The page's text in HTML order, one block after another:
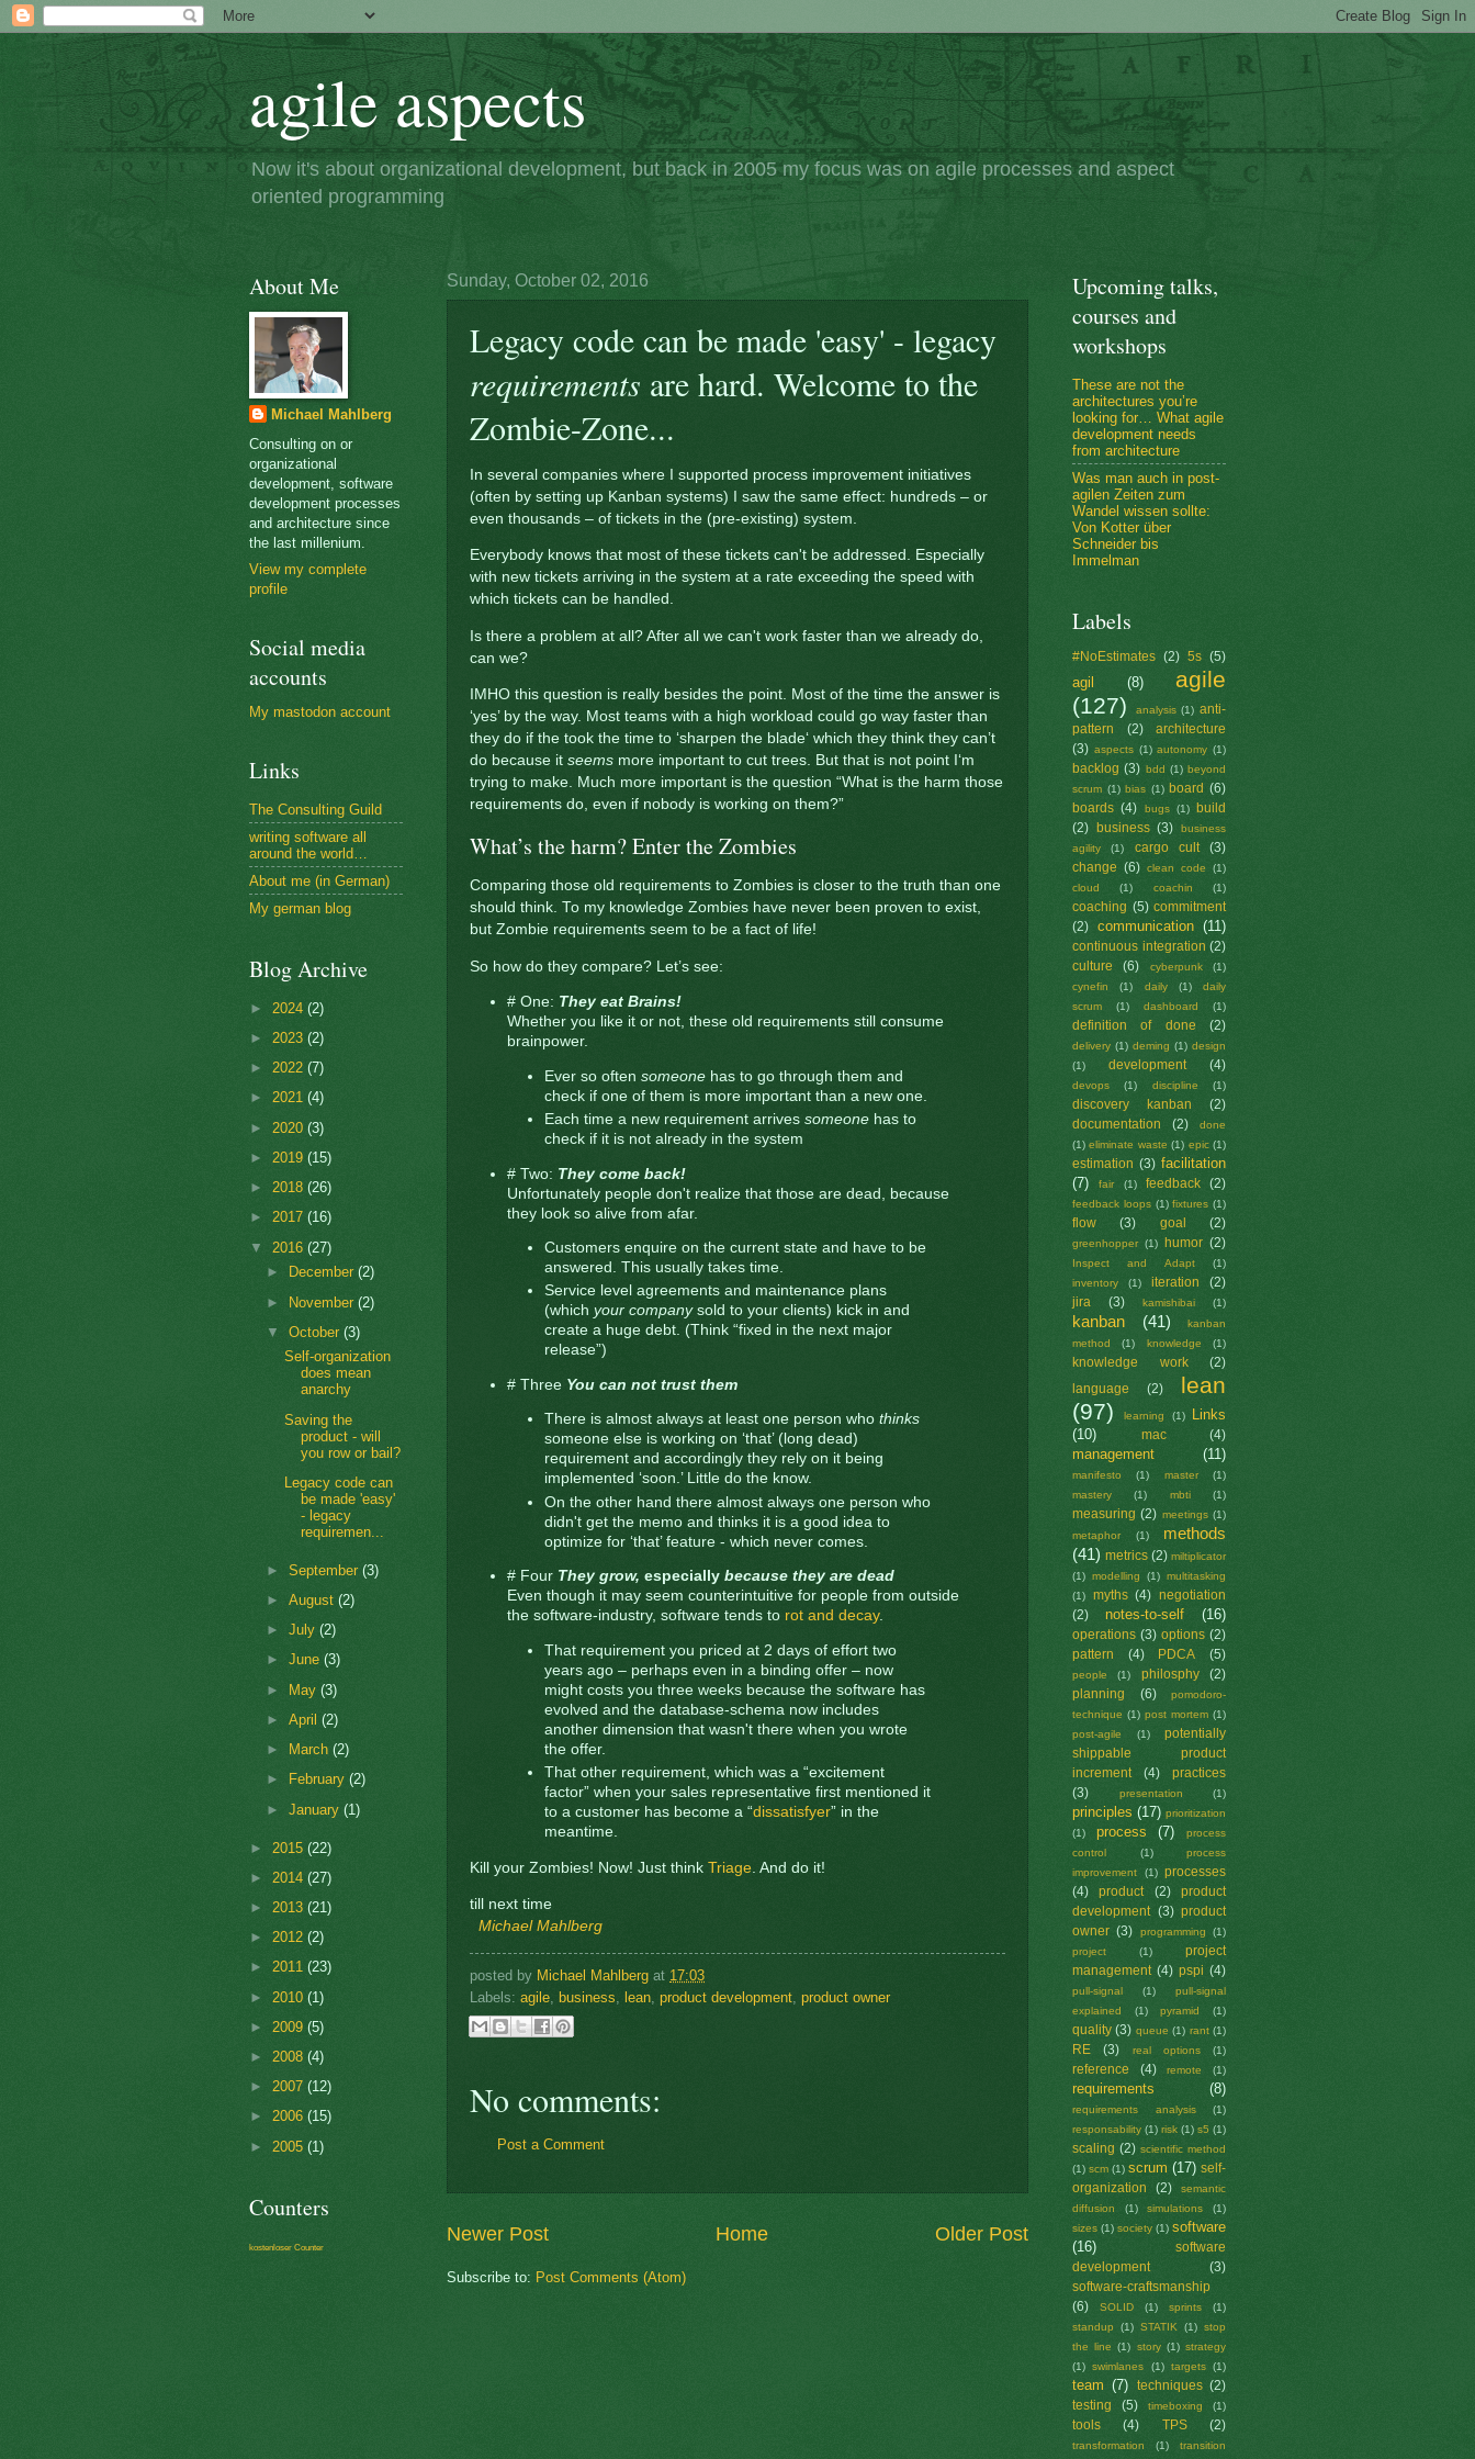
agile aspects
Now it's about organizational development, but back in 2005 my focus was on agile processes and aspect
oriented programming
Sunday, October 02, 2016
Legacy code can be made 'easy' - legacy
requirements are hard. Welcome to the
Zombie-Zone...
In several companies where I supported process improvement initiatives
(often by setting up Kanban systems) I saw the same effect: hundreds – or
even thousands – of tickets in the (pre-existing) system.
Everybody knows that most of these tickets can't be addressed. Especially
with new tickets arriving in the system at a rate exceeding the speed with
which tickets can be handled.
Is there a problem at all? After all we can't work faster than we already do,
can we?
IMHO this question is really besides the point. Most of the time the answer is
‘yes’ by the way. Most teams with a high workload could go way faster than
they do if the took the time to ‘sharpen the blade‘ which they think they can’t
do because it seems more important to cut trees. But that is not point I‘m
trying to make. Much more important is the question “What is the harm those
requirements do, even if nobody is working on them?”
What’s the harm? Enter the Zombies
Comparing those old requirements to Zombies is closer to the truth than one
should think. To my knowledge Zombies have never been proven to exist,
but Zombie requirements seem to be a fact of life!
So how do they compare? Let’s see:
# One: They eat Brains!
Whether you like it or not, these old requirements still consume
brainpower.
Ever so often someonehas to go through them and
check if one of them is more important than a new one.
Each time a new requirement arrives someonehas to
check if it is not already in the system
# Two: They come back!
Unfortunately people don't realize that those are dead, because
they look so alive from afar.
Customers enquire on the current state and have to be
answered. This usually takes time.
Service level agreements and maintenance plans
(which your companysold to your clients) kick in and
create a huge debt. (Think “fixed in the next major
release”)
# Three You can not trust them
There is almost always at least one person who thinks
someone else is working on ‘that’ (long dead)
requirement and accordingly they rely on it being
implemented ‘soon.’ Little do the know.
On the other hand there almost always one person who
didn't get the memo and thinks it is a good idea to
optimize for ‘that’ feature - which never comes.
# Four They grow, especiallybecause they are dead
Even though it may seem counterintuitive for people from outside
the software-industry, software tends to rot and decay.
That requirement you priced at 2 days of effort two
years ago – perhaps even in a binding offer – now
might costs you three weeks because the software has
evolved and the database-schema now includes
another dimension that wasn't there when you wrote
the offer.
That other requirement, which was a “excitement
factor” when your sales representative first mentioned it
to a customer has become a “dissatisfyer” in the
meantime.
Kill your Zombies! Now! Just think Triage . And do it!
till next time
Michael Mahlberg
posted by Michael Mahlberg at 17:03
Labels: agile business lean product development product owner
No comments:
Post a Comment
Newer Post Older Post
Home
Subscribe to: Post Comments (Atom)
About Me
Michael Mahlberg
Consulting on or
organizational
development, software
development processes
and architecture since
the last millenium.
View my complete
profile
Social media
accounts
My mastodon account
Links
The Consulting Guild
writing software all
around the world…
About me (in German)
My german blog
Blog Archive
► 2024 (2)
► 2023 (2)
► 2022 (7)
► 2021 (4)
► 2020 (3)
► 2019 (15)
► 2018 (26)
► 2017 (16)
▼ 2016 (27)
►
December(2)
► November(2)
▼October(3)
Self-organization
does mean
anarchy
Saving the
product - will
you row or bail?
Legacy code can
be made 'easy'
- legacy
requiremen...
►September(3)
►August(2)
►July(2)
►June(3)
► May(3)
►April(2)
►
March(2)
►
February(2)
►January(1)
► 2015 (22)
► 2014 (27)
► 2013 (21)
► 2012 (2)
► 2011 (23)
► 2010 (1)
► 2009 (5)
► 2008 (4)
► 2007 (12)
► 2006 (15)
► 2005 (1)
Counters
kostenloser Counter
Upcoming talks,
courses and
workshops
These are not the
architectures you’re
looking for… What agile
development needs
from architecture
Was man auch in post-
agilen Zeiten zum
Wandel wissen sollte:
Von Kotter über
Schneider bis
Immelman
Labels
#NoEstimates (2) 5s (5)
agil (8)
agile
(127)
analysis (1) anti-
pattern
(2)
architecture
(3) aspects (1) autonomy (1)
backlog (3) bdd (1) beyond
scrum (1) bias (1) board (6)
boards (4) bugs (1)
build
(2)
business (3)
business
agility
(1) cargo cult
(3)
change (6) clean code
(1)
cloud
(1) coachin (1)
coaching (5) commitment
(2)
communication (11)
continuous integration (2)
culture
(6) cyberpunk
(1)
cynefin
(1) daily (1)
daily
scrum
(1) dashboard (1)
definition of done (2)
delivery (1) deming (1) design
(1)
development (4)
devops (1) discipline (1)
discovery kanban
(2)
documentation
(2)
done
(1) eliminate waste (1) epic (1)
estimation (3) facilitation
(7)
fair (1) feedback (2)
feedback loops (1) fixtures (1)
flow (3) goal (2)
greenhopper (1) humor (2)
Inspect and Adapt
(1)
inventory
(1) iteration
(2)
jira
(3) kamishibai (1)
kanban (41)
kanban
method
(1) knowledge (1)
knowledge work
(2)
language
(2)
lean
(97)
learning (1)
Links
(10)
mac (4)
management (11)
manifesto (1) master
(1)
mastery
(1) mbti (1)
measuring (2) meetings (1)
metaphor
(1)
methods
(41) metrics (2) miltiplicator
(1) modelling (1) multitasking
(1)
myths (4) negotiation
(2)
notes-to-self (16)
operations (3) options (2)
pattern
(4) PDCA (5)
people (1) philosphy
(2)
planning
(6)
pomodoro-
technique (1) post mortem (1)
post-agile
(1)
potentially
shippable product
increment
(4)
practices
(3)
presentation (1)
principles (17) prioritization
(1)
process (7)
process
control
(1)
process
improvement
(1) processes
(4)
product (2)
product
development (3) product
owner (3) programming
(1)
project
(1)
project
management (4) pspi (4)
pull-signal (1)
pull-signal
explained
(1) pyramid (1)
quality (3) queue (1) rant (1)
RE (3) real options (1)
reference (4) remote (1)
requirements (8)
requirements analysis
(1)
responsability (1) risk (1) s5 (1)
scaling (2) scientific method
(1) scm (1) scrum (17) self-
organization
(2)
semantic
diffusion
(1) simulations
(1)
sizes (1) society (1) software
(16)
software
development
(3)
software-craftsmanship
(6)
SOLID (1) sprints
(1)
standup
(1) STATIK (1) stop
the line (1) story (1) strategy
(1) swimlanes (1) targets (1)
team (7) techniques (2)
testing
(5) timeboxing (1)
tools (4) TPS (2)
transformation (1) transition